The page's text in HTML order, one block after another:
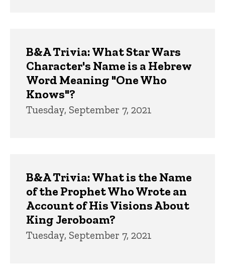
B&A Trivia: What Star Wars
Character's Name is a Hebrew
Word Meaning "One Who
Knows"?
Tuesday, September 7, 2021
B&A Trivia: What is the Name
of the Prophet Who Wrote an
Account of His Visions About
King Jeroboam?
Tuesday, September 7, 2021